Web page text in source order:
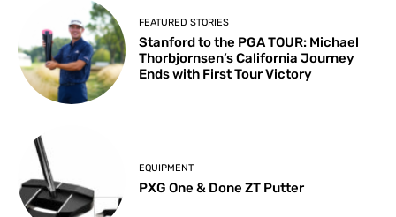
FEATURED STORIES
Stanford to the PGA TOUR: Michael
Thorbjornsen’s California Journey
Ends with First Tour Victory
EQUIPMENT
PXG One & Done ZT Putter